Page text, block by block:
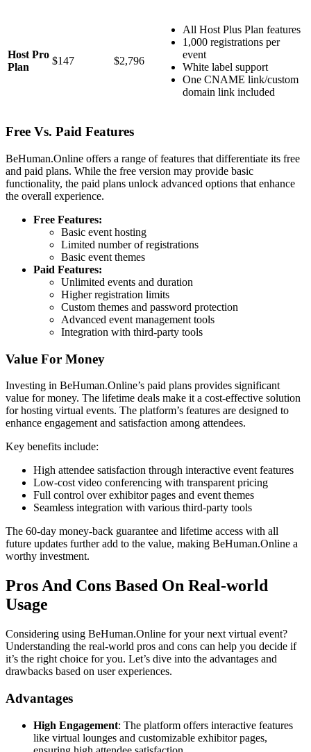
Host Pro
Plan
$147 $2,796
All Host Plus Plan features
1,000 registrations per
event
White label support
One CNAME link/custom
domain link included
Free Vs. Paid Features
BeHuman.Online offers a range of features that differentiate its free
and paid plans. While the free version may provide basic
functionality, the paid plans unlock advanced options that enhance
the overall experience.
Free Features:
Basic event hosting
Limited number of registrations
Basic event themes
Paid Features:
Unlimited events and duration
Higher registration limits
Custom themes and password protection
Advanced event management tools
Integration with third-party tools
Value For Money
Investing in BeHuman.Online’s paid plans provides significant
value for money. The lifetime deals make it a cost-effective solution
for hosting virtual events. The platform’s features are designed to
enhance engagement and satisfaction among attendees.
Key benefits include:
High attendee satisfaction through interactive event features
Low-cost video conferencing with transparent pricing
Full control over exhibitor pages and event themes
Seamless integration with various third-party tools
The 60-day money-back guarantee and lifetime access with all
future updates further add to the value, making BeHuman.Online a
worthy investment.
Pros And Cons Based On Real-world
Usage
Considering using BeHuman.Online for your next virtual event?
Understanding the real-world pros and cons can help you decide if
it’s the right choice for you. Let’s dive into the advantages and
drawbacks based on user experiences.
Advantages
High Engagement: The platform offers interactive features
like virtual lounges and customizable exhibitor pages,